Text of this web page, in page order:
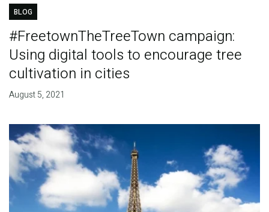
BLOG
#FreetownTheTreeTown campaign:
Using digital tools to encourage tree
cultivation in cities
August 5, 2021